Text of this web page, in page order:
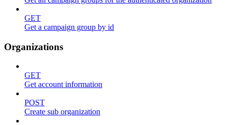
GET
Get a campaign group by id
Organizations
GET
Get account information
POST
Create sub organization